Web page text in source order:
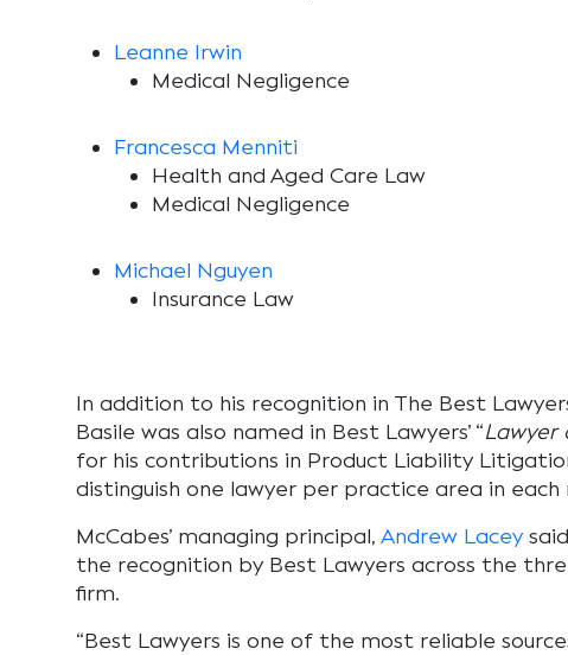
Leanne Irwin
Medical Negligence
Francesca Menniti
Health and Aged Care Law
Medical Negligence
Michael Nguyen
Insurance Law
In addition to his recognition in The Best
Basile was also named in Best Lawyers’ “Lawyer
for his contributions in Product Liability
distinguish one lawyer per practice area in
McCabes’ managing principal, Andrew Lacey
the recognition by Best Lawyers across the
firm.
“Best Lawyers is one of the most reliable